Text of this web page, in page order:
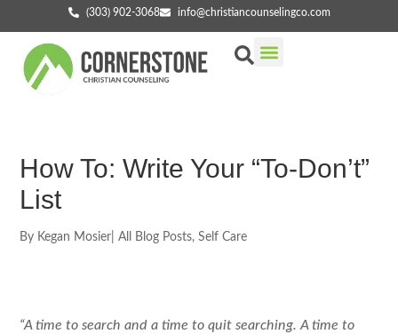
(303) 902-3068 info@christiancounselingco.com
How To: Write Your “to-Don’t”
List
By Kegan Mosier All Blog Posts,Self Care
“A time to search and a time to quit searching. A time to